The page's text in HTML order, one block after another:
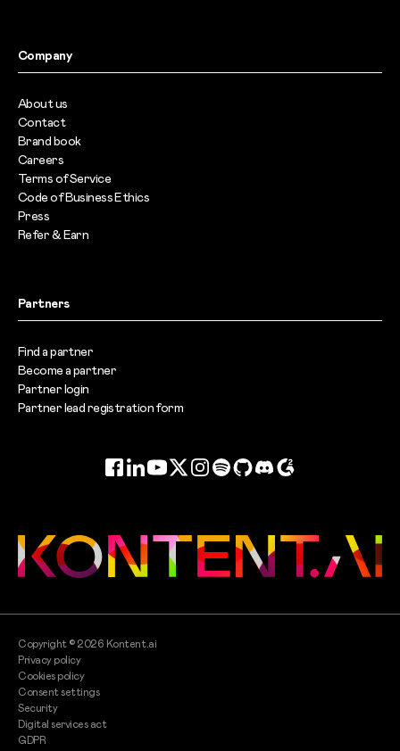
Company
About us
Contact
Brand book
Careers
Terms of Service
Code of Business Ethics
Press
Refer & Earn
Partners
Find a partner
Become a partner
Partner login
Partner lead registration form
Facebook
LinkedInYouTube
TwitterInstagram
SpotifyGitHubDiscord
G2
Copyright ©2026 Kontent.ai
Privacy policy
Cookies policy
Consent settings
Security
Digital services act
GDPR